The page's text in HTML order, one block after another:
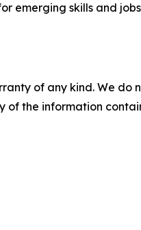
emerging skills and
of any kind. We
of the information